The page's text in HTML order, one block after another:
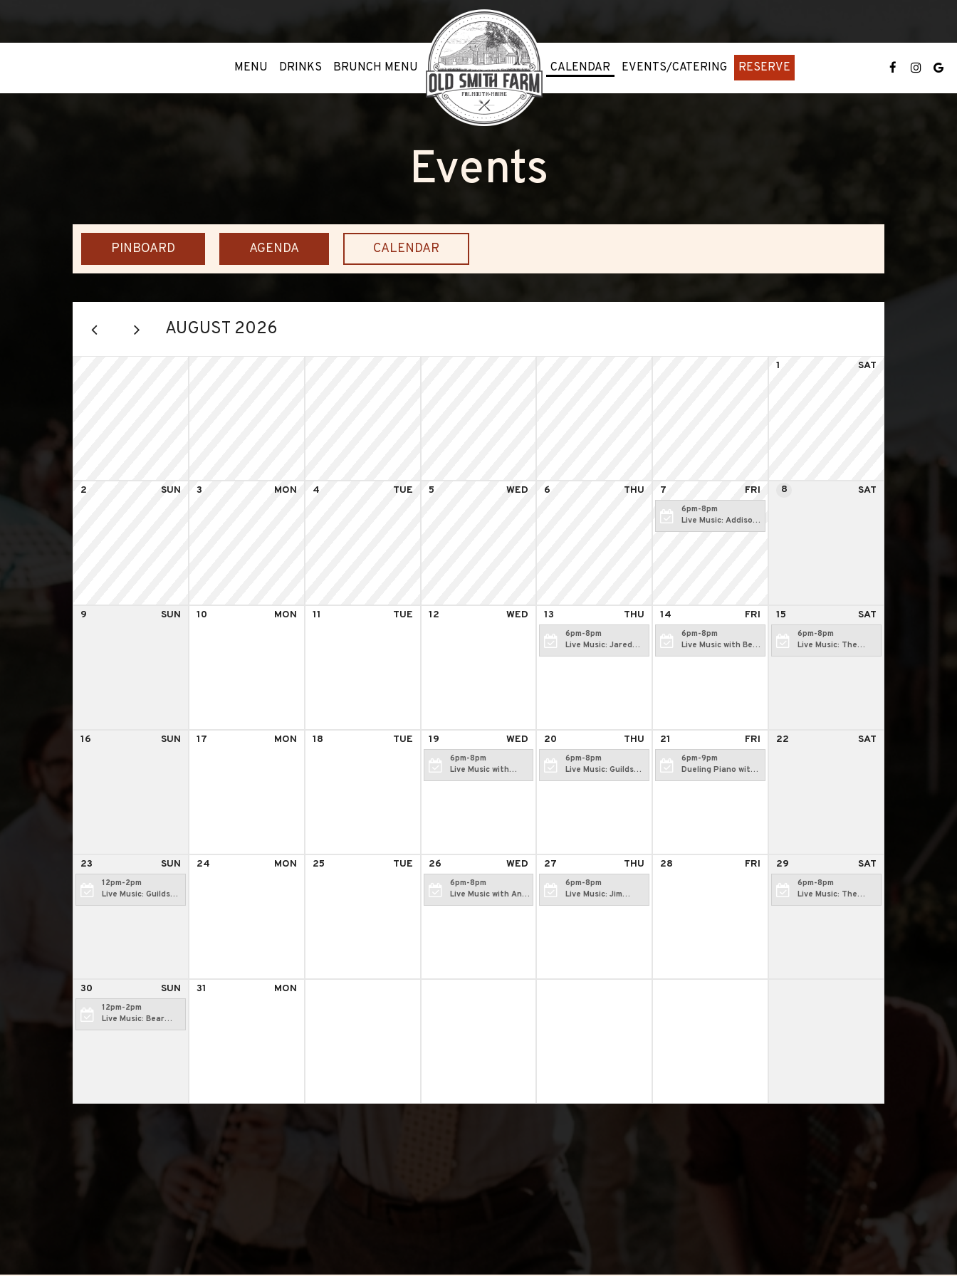
MENU DRINKS BRUNCH MENU CALENDAR EVENTS/CATERING RESERVE
Events
PINBOARD AGENDA CALENDAR
AUGUST 2026
1 SAT
2 SUN 3 MON 4 TUE 5 WED 6 THU 7 FRI
6pm-8pm
Live Music: Addison
Martin
8 SAT
9 SUN 10 MON 11 TUE 12 WED 13 THU
6pm-8pm
Live Music: Jared
McCarthy
14 FRI
6pm-8pm
Live Music with Bear
Camp Radio
15 SAT
6pm-8pm
Live Music: The
Rewind
16 SUN 17 MON 18 TUE 19 WED
6pm-8pm
Live Music with
Katie Daggett
20 THU
6pm-8pm
Live Music: Guilds
Hollowell
21 FRI
6pm-9pm
Dueling Piano with
Jim Ciampi
22 SAT
23 SUN
12pm-2pm
Live Music: Guilds
Hollowell
24 MON 25 TUE 26 WED
6pm-8pm
Live Music with Andi
Fawcett
27 THU
6pm-8pm
Live Music: Jim
Ciampi
28 FRI 29 SAT
6pm-8pm
Live Music: The
Rewind
30 SUN
12pm-2pm
Live Music: Bear
Camp Radio
31 MON